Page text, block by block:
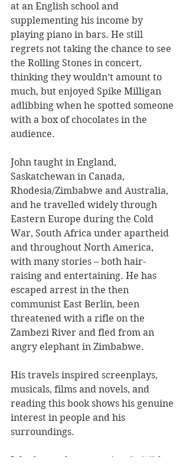
at an English school and
supplementing his income by
playing piano in bars. He still
regrets not taking the chance to see
the Rolling Stones in concert,
thinking they wouldn’t amount to
much, but enjoyed Spike Milligan
adlibbing when he spotted someone
with a box of chocolates in the
audience.
John taught in England,
Saskatchewan in Canada,
Rhodesia/Zimbabwe and Australia,
and he travelled widely through
Eastern Europe during the Cold
War, South Africa under apartheid
and throughout North America,
with many stories – both hair-
raising and entertaining. He has
escaped arrest in the then
communist East Berlin, been
threatened with a rifle on the
Zambezi River and fled from an
angry elephant in Zimbabwe.
His travels inspired screenplays,
musicals, films and novels, and
reading this book shows his genuine
interest in people and his
surroundings.
John knows how to write!
In With